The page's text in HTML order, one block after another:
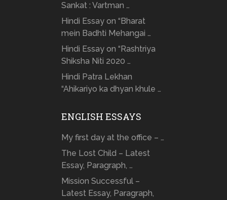
Sankat : Vartman …
Hindi Essay on “Bharat
mein Badhti Mehangai …
Hindi Essay on “Rashtriya
Shiksha Niti 2020 …
Hindi Patra Lekhan
“Ahikariyo ka dhyan khule …
ENGLISH ESSAYS
My first day at the office – …
The Lost Child – Latest
Essay, Paragraph, …
Mission Successful –
Latest Essay, Paragraph,